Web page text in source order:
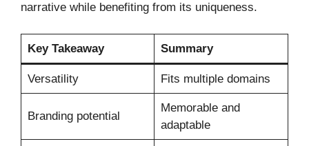
narrative while benefiting from its uniqueness.
Key Takeaway Summary
Versatility Fits multiple domains
Branding potential
Memorable and
adaptable